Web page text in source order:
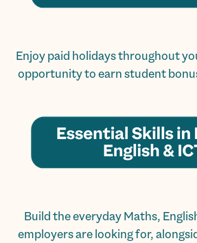
Enjoy paid holidays throughout
opportunity to earn student
Build the everyday Maths,
employers are looking for,